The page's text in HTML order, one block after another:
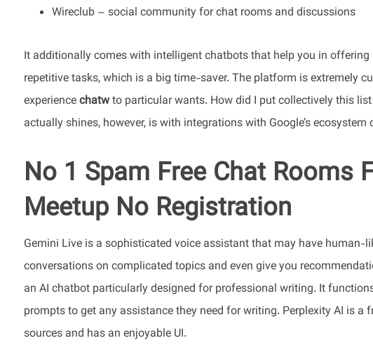
Wireclub – social community for chat rooms and discussions
It additionally comes with intelligent chatbots that help you in
repetitive tasks, which is a big time-saver. The platform is extremely
experiencechatwto particular wants. How did I put collectively this
actually shines, however, is with integrations with Google’s ecosystem
No 1 Spam Free Chat Rooms
Meetup No Registration
Gemini Live is a sophisticated voice assistant that may have human-
conversations on complicated topics and even give you
an AI chatbot particularly designed for professional writing. It
prompts to get any assistance they need for writing. Perplexity AI is a
sources and has an enjoyable UI.